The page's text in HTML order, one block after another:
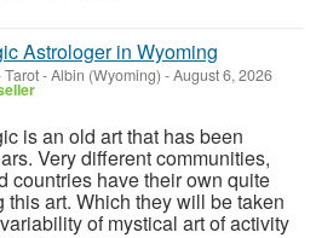
Astrologer in Wyoming
Tarot-Albin (Wyoming) -August 6, 2026
is an old art that has been
Very different communities,
countries have their own quite
this art. Which they will be taken
of mystical art of activity